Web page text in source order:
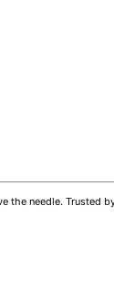
needle. Trusted